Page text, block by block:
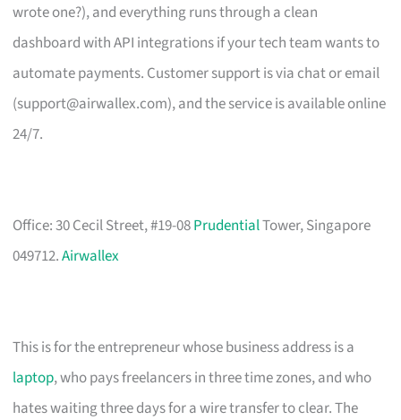
wrote one?), and everything runs through a clean
dashboard with API integrations if your tech team wants to
automate payments. Customer support is via chat or email
(support@airwallex.com), and the service is available online
24/7.
Office: 30 Cecil Street, #19-08PrudentialTower, Singapore
049712.Airwallex
This is for the entrepreneur whose business address is a
laptop, who pays freelancers in three time zones, and who
hates waiting three days for a wire transfer to clear. The